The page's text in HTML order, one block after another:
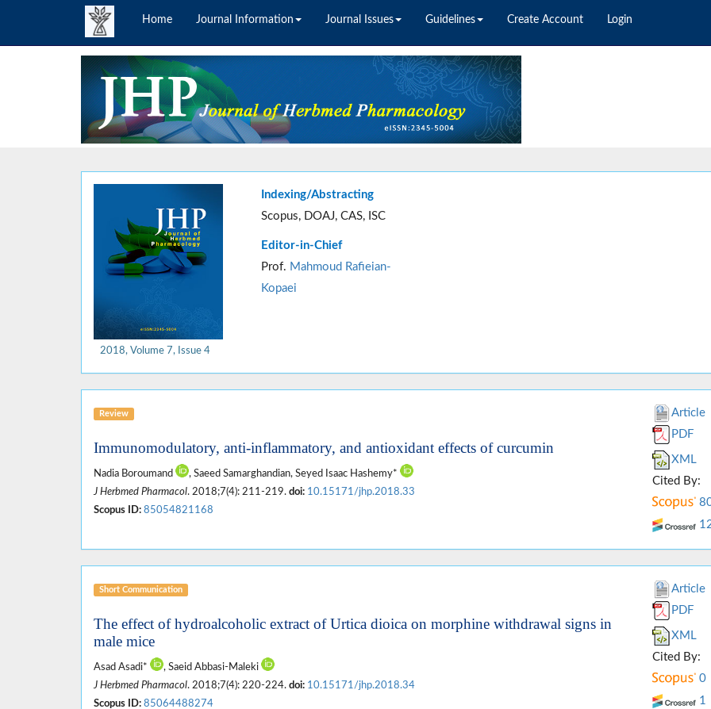
Home Journal Information Journal Issues Guidelines Create Account Login
2018, Volume 7, Issue 4
Indexing/Abstracting
Scopus, DOAJ, CAS, ISC
Editor-in-Chief
Prof. Mahmoud Rafieian-
Kopaei
Review
Immunomodulatory, anti-inflammatory, and antioxidant effects of curcumin
Nadia Boroumand
, Saeed Samarghandian, Seyed Isaac Hashemy*
J Herbmed Pharmacol. 2018;7(4): 211-219. doi: 10.15171/jhp.2018.33
Scopus ID: 85054821168
Article
PDF
XML
Cited By:
Short Communication
The effect of hydroalcoholic extract of Urtica dioica on morphine withdrawal signs in
male mice
Asad Asadi*
, Saeid Abbasi-Maleki
J Herbmed Pharmacol. 2018;7(4): 220-224. doi: 10.15171/jhp.2018.34
Scopus ID: 85064488274
Article
PDF
XML
Cited By:
0
1